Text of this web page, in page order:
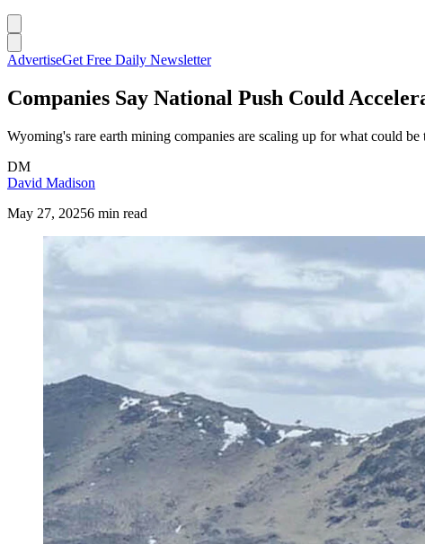
AdvertiseGet Free Daily Newsletter
Companies Say National Push Could
Wyoming's rare earth mining companies are scaling up for what could
DM
David Madison
May 27, 20256 min read